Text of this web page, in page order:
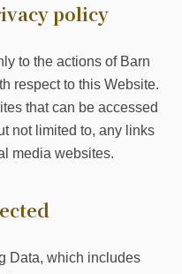
policy
to the actions of Barn
respect to this Website.
that can be accessed
not limited to, any links
media websites.
Data, which includes